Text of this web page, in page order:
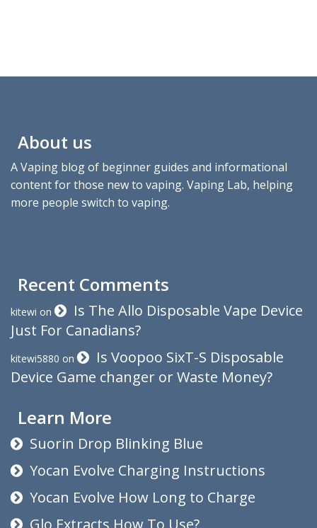
About us
A Vaping blog of beginner guides and informational
content for those new to vaping. Vaping Lab, helping
more people switch to vaping.
Recent Comments
kitewi on
Is The Allo Disposable Vape Device
Just For Canadians?
kitewi5880 on
Is Voopoo SixT-S Disposable
Device Game changer or Waste Money?
Learn More
Suorin Drop Blinking Blue
Yocan Evolve Charging Instructions
Yocan Evolve How Long to Charge
Glo Extracts How To Use?